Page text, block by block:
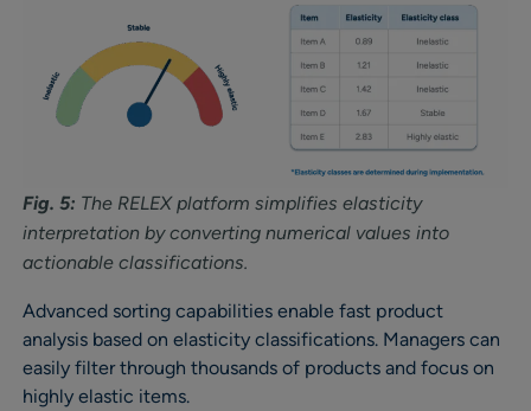
Fig. 5: The RELEX platform simplifies elasticity
interpretation by converting numerical values into
actionable classifications.
Advanced sorting capabilities enable fast product
analysis based on elasticity classifications. Managers can
easily filter through thousands of products and focus on
highly elastic items.